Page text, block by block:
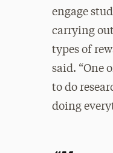
engage
carrying
types of
said. “One
to do
doing